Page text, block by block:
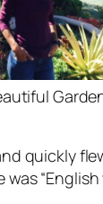
quickly